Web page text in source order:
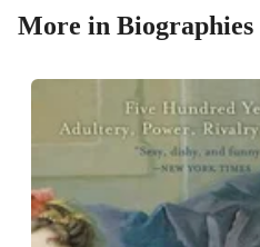
More in Biographies